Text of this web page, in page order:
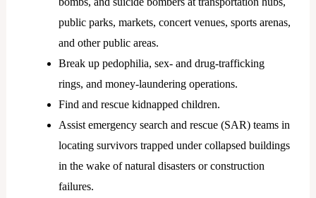
public parks, markets, concert venues, sports arenas,
and other public areas.
Break up pedophilia, sex- and drug-trafficking
rings, and money-laundering operations.
Find and rescue kidnapped children.
Assist emergency search and rescue (SAR) teams in
locating survivors trapped under collapsed buildings
in the wake of natural disasters or construction
failures.